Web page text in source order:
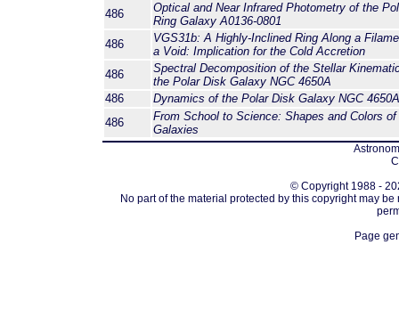
486
Optical and Near Infrared Photometry of the
Ring Galaxy A0136-0801
486
VGS31b: A Highly-Inclined Ring Along a
a Void: Implication for the Cold Accretion
486
Spectral Decomposition of the Stellar
the Polar Disk Galaxy NGC 4650A
486
Dynamics of the Polar Disk Galaxy NGC 4650A
486
From School to Science: Shapes and Colors of
Galaxies
© Copyright 1988 -
No part of the material protected by this copyright may
Page